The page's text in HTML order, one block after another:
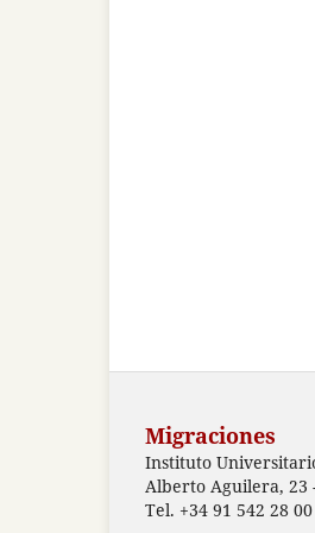
Migraciones
Instituto
Alberto Aguilera, 23
Tel. +34 91 542 28